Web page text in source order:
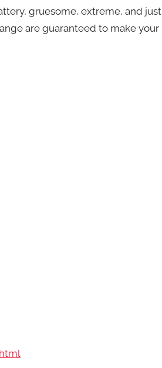
gruesome, extreme, and just
are guaranteed to make your